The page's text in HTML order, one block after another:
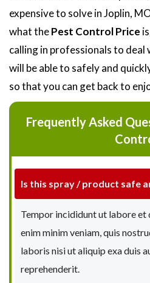
expensive to solve in Joplin,
what thePest Control Price
calling in professionals to
will be able to safely and
so that you can get back to
Frequently Asked
Is this spray / product safe
Tempor incididunt ut labore et
enim minim veniam, quis
laboris nisi ut aliquip exa duis
reprehenderit.